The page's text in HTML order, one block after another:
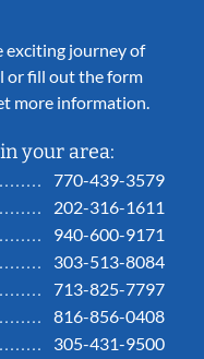
exciting journey of
or fill out the form
more information.
your area:
770-439-3579
202-316-1611
940-600-9171
303-513-8084
713-825-7797
816-856-0408
305-431-9500